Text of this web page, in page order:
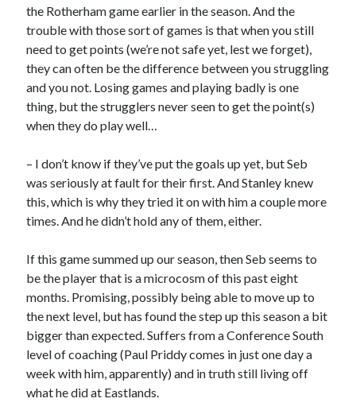
the Rotherham game earlier in the season. And the
trouble with those sort of games is that when you still
need to get points (we’re not safe yet, lest we forget),
they can often be the difference between you struggling
and you not. Losing games and playing badly is one
thing, but the strugglers never seen to get the point(s)
when they do play well…
– I don’t know if they’ve put the goals up yet, but Seb
was seriously at fault for their first. And Stanley knew
this, which is why they tried it on with him a couple more
times. And he didn’t hold any of them, either.
If this game summed up our season, then Seb seems to
be the player that is a microcosm of this past eight
months. Promising, possibly being able to move up to
the next level, but has found the step up this season a bit
bigger than expected. Suffers from a Conference South
level of coaching (Paul Priddy comes in just one day a
week with him, apparently) and in truth still living off
what he did at Eastlands.